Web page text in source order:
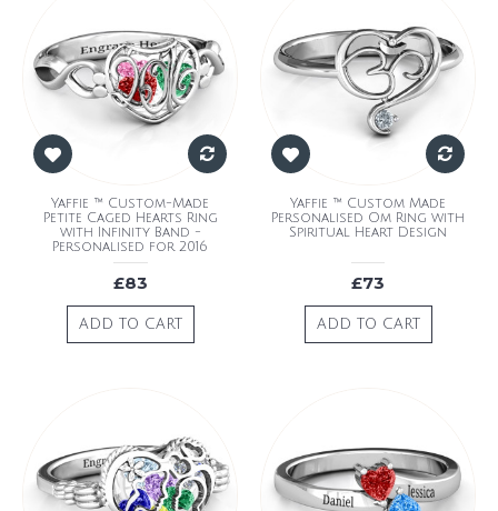
Yaffie ™ Custom-Made
Petite Caged Hearts Ring
with Infinity Band -
Personalised for 2016
£83
ADD TO CART
Yaffie ™ Custom Made
Personalised Om Ring with
Spiritual Heart Design
£73
ADD TO CART